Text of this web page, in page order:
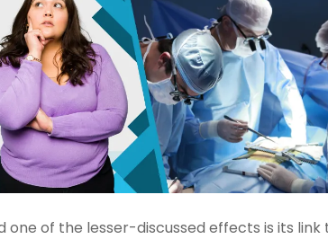
of the lesser-discussed effects is its link